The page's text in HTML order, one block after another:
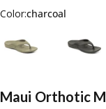
Color:charcoal
Maui Orthotic